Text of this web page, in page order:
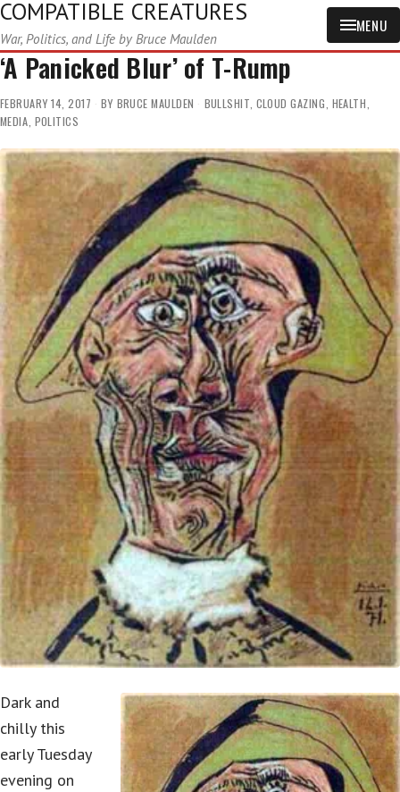
COMPATIBLE CREATURES
War, Politics, and Life by Bruce Maulden
MENU
‘A Panicked Blur’ of T-Rump
FEBRUARY 14, 2017 BY BRUCE MAULDEN BULLSHIT, CLOUD GAZING, HEALTH,
MEDIA, POLITICS
Dark and
chilly this
early Tuesday
evening on